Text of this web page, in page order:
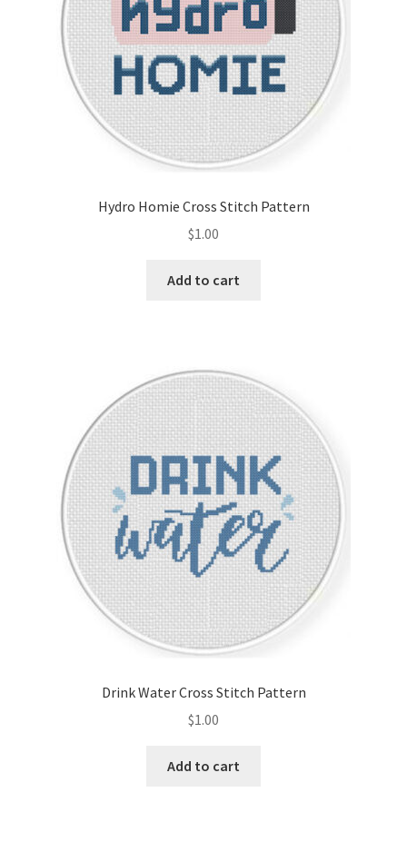
Hydro Homie Cross Stitch Pattern
$1.00
Add to cart
Drink Water Cross Stitch Pattern
$1.00
Add to cart